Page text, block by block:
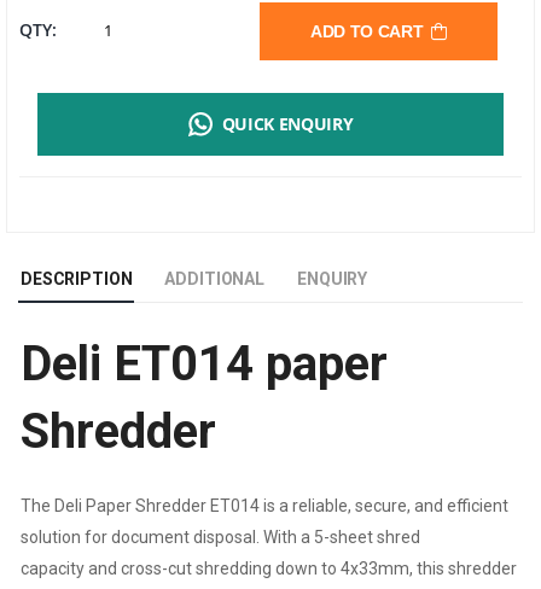
QTY: DELI
CAPACITY
(A4,
70GSM)
ADD TO CART
QUICK ENQUIRY
DESCRIPTION ADDITIONAL ENQUIRY
Deli ET014 paper
Shredder
The Deli Paper Shredder ET014 is a reliable, secure, and efficient
solution for document disposal. With a 5-sheet shred
capacity and cross-cut shredding down to 4x33mm, this shredder